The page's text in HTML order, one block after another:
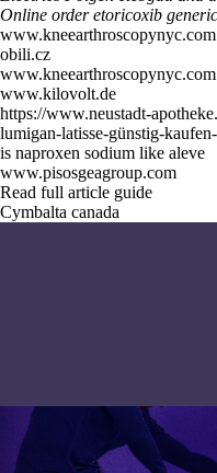
Online order etoricoxib
www.kneearthroscopynyc.com
obili.cz
www.kneearthroscopynyc.com
www.kilovolt.de
https://www.neustadt-
lumigan-latisse-günstig-
is naproxen sodium like aleve
www.pisosgeagroup.com
Read full article guide
Cymbalta canada